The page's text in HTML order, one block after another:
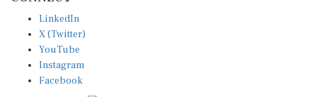
X (Twitter)
YouTube
Instagram
Facebook